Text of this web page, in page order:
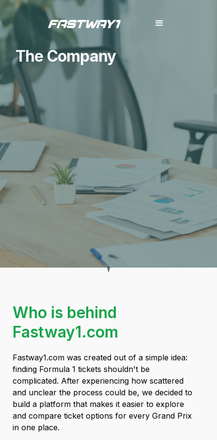
The Company
Who is behind
Fastway1.com
Fastway1.com was created out of a simple idea:
finding Formula 1 tickets shouldn't be
complicated. After experiencing how scattered
and unclear the process could be, we decided to
build a platform that makes it easier to explore
and compare ticket options for every Grand Prix
in one place.